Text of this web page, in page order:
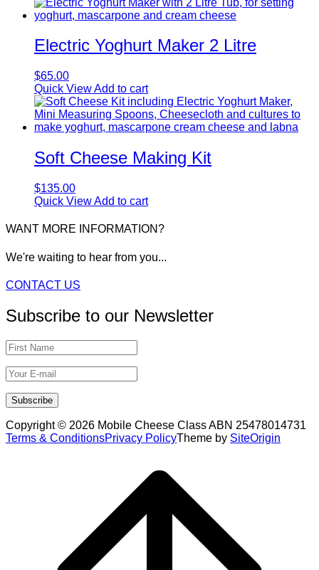
Electric Yoghurt Maker 2 Litre
$65.00
Quick ViewAdd to cart
Soft Cheese Making Kit
$135.00
Quick ViewAdd to cart
WANT MORE INFORMATION?
We're waiting to hear from you...
CONTACT US
Subscribe to our Newsletter
Copyright © 2026 Mobile Cheese Class ABN 25478014731
Terms & ConditionsPrivacy PolicyTheme by SiteOrigin